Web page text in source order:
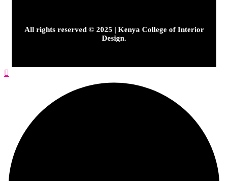
All rights reserved © 2025 | Kenya College of Interior
Design.